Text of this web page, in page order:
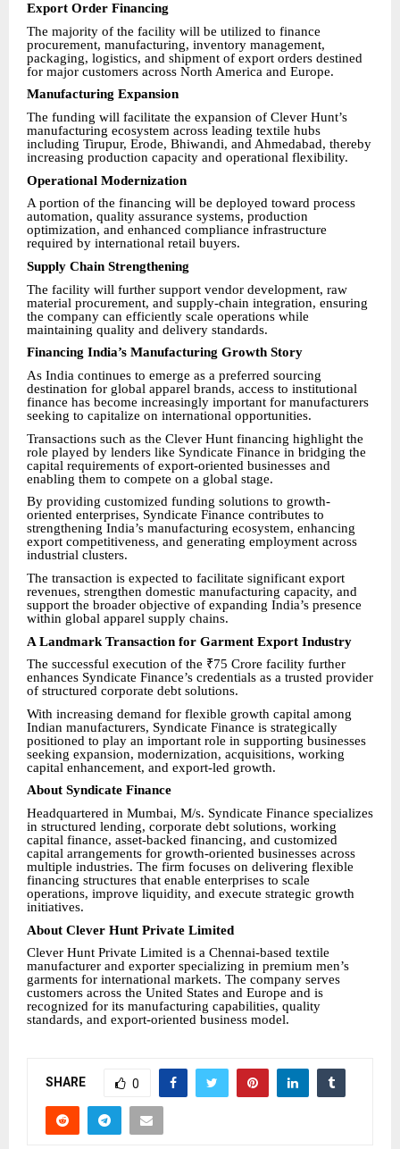
Export Order Financing
The majority of the facility will be utilized to finance
procurement, manufacturing, inventory management,
packaging, logistics, and shipment of export orders destined
for major customers across North America and Europe.
Manufacturing Expansion
The funding will facilitate the expansion of Clever Hunt’s
manufacturing ecosystem across leading textile hubs
including Tirupur, Erode, Bhiwandi, and Ahmedabad, thereby
increasing production capacity and operational flexibility.
Operational Modernization
A portion of the financing will be deployed toward process
automation, quality assurance systems, production
optimization, and enhanced compliance infrastructure
required by international retail buyers.
Supply Chain Strengthening
The facility will further support vendor development, raw
material procurement, and supply-chain integration, ensuring
the company can efficiently scale operations while
maintaining quality and delivery standards.
Financing India’s Manufacturing Growth Story
As India continues to emerge as a preferred sourcing
destination for global apparel brands, access to institutional
finance has become increasingly important for manufacturers
seeking to capitalize on international opportunities.
Transactions such as the Clever Hunt financing highlight the
role played by lenders like Syndicate Finance in bridging the
capital requirements of export-oriented businesses and
enabling them to compete on a global stage.
By providing customized funding solutions to growth-
oriented enterprises, Syndicate Finance contributes to
strengthening India’s manufacturing ecosystem, enhancing
export competitiveness, and generating employment across
industrial clusters.
The transaction is expected to facilitate significant export
revenues, strengthen domestic manufacturing capacity, and
support the broader objective of expanding India’s presence
within global apparel supply chains.
A Landmark Transaction for Garment Export Industry
The successful execution of the ₹75 Crore facility further
enhances Syndicate Finance’s credentials as a trusted provider
of structured corporate debt solutions.
With increasing demand for flexible growth capital among
Indian manufacturers, Syndicate Finance is strategically
positioned to play an important role in supporting businesses
seeking expansion, modernization, acquisitions, working
capital enhancement, and export-led growth.
About Syndicate Finance
Headquartered in Mumbai, M/s. Syndicate Finance specializes
in structured lending, corporate debt solutions, working
capital finance, asset-backed financing, and customized
capital arrangements for growth-oriented businesses across
multiple industries. The firm focuses on delivering flexible
financing structures that enable enterprises to scale
operations, improve liquidity, and execute strategic growth
initiatives.
About Clever Hunt Private Limited
Clever Hunt Private Limited is a Chennai-based textile
manufacturer and exporter specializing in premium men’s
garments for international markets. The company serves
customers across the United States and Europe and is
recognized for its manufacturing capabilities, quality
standards, and export-oriented business model.
SHARE 0